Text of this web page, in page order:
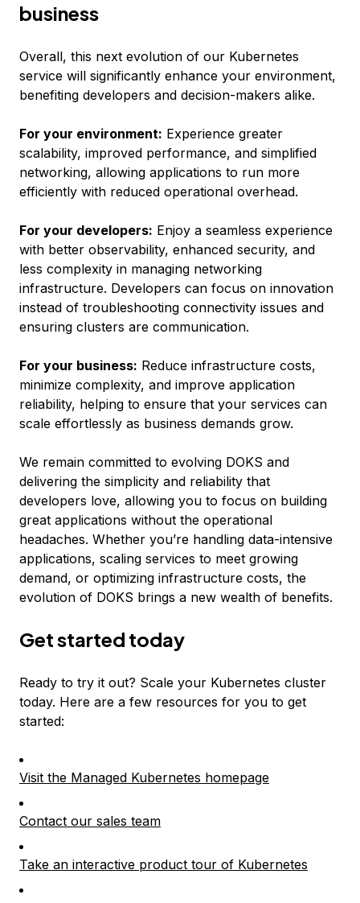
business
Overall, this next evolution of our Kubernetes
service will significantly enhance your environment,
benefiting developers and decision-makers alike.
For your environment: Experience greater
scalability, improved performance, and simplified
networking, allowing applications to run more
efficiently with reduced operational overhead.
For your developers: Enjoy a seamless experience
with better observability, enhanced security, and
less complexity in managing networking
infrastructure. Developers can focus on innovation
instead of troubleshooting connectivity issues and
ensuring clusters are communication.
For your business: Reduce infrastructure costs,
minimize complexity, and improve application
reliability, helping to ensure that your services can
scale effortlessly as business demands grow.
We remain committed to evolving DOKS and
delivering the simplicity and reliability that
developers love, allowing you to focus on building
great applications without the operational
headaches. Whether you’re handling data-intensive
applications, scaling services to meet growing
demand, or optimizing infrastructure costs, the
evolution of DOKS brings a new wealth of benefits.
Get started today
Ready to try it out? Scale your Kubernetes cluster
today. Here are a few resources for you to get
started:
Visit the Managed Kubernetes homepage
Contact our sales team
Take an interactive product tour of Kubernetes